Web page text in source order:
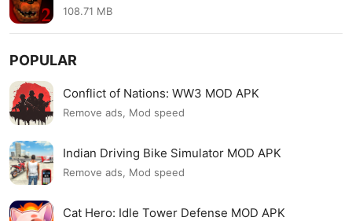
108.71 MB
POPULAR
Conflict of Nations: WW3 MOD APK
Remove ads, Mod speed
Indian Driving Bike Simulator MOD APK
Remove ads, Mod speed
Cat Hero: Idle Tower Defense MOD APK